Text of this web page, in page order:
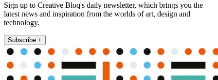
Sign up to Creative Bloq's daily newsletter, which brings you the
latest news and inspiration from the worlds of art, design and
technology.
Subscribe +